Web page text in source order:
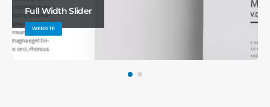
Full Width Slider
WEBSITE